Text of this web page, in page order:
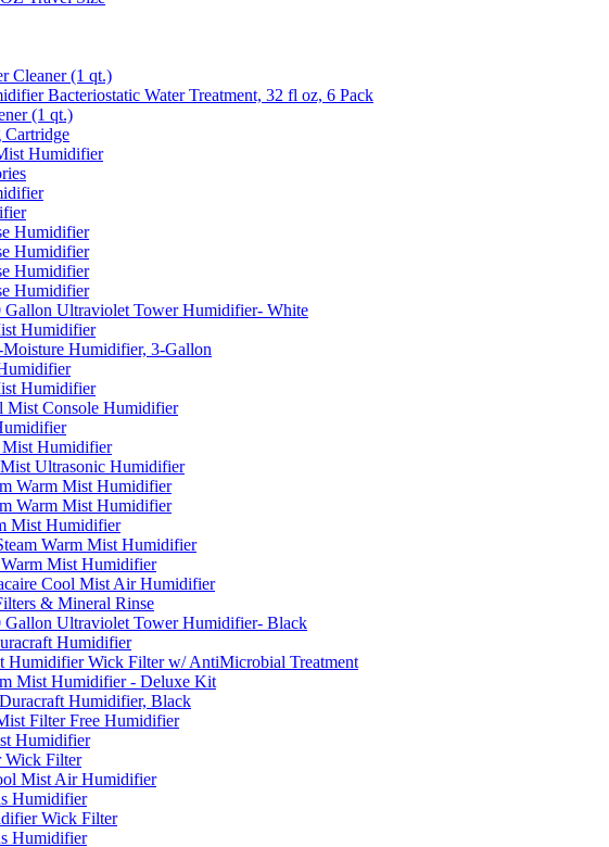
Cleaner (1 qt.)
Bacteriostatic Water Treatment, 32 fl oz, 6 Pack
(1 qt.)
Cartridge
Humidifier
Humidifier
Humidifier
Humidifier
Humidifier
Ultraviolet Tower Humidifier- White
Humidifier
Humidifier, 3-Gallon
Humidifier
Console Humidifier
Humidifier
Ultrasonic Humidifier
Warm Mist Humidifier
Warm Mist Humidifier
Mist Humidifier
Warm Mist Humidifier
Mist Humidifier
Cool Mist Air Humidifier
& Mineral Rinse
Ultraviolet Tower Humidifier- Black
Humidifier
Wick Filter w/ AntiMicrobial Treatment
Mist Humidifier - Deluxe Kit
Humidifier, Black
Filter Free Humidifier
Humidifier
Wick Filter
Mist Air Humidifier
Humidifier
Wick Filter
Humidifier